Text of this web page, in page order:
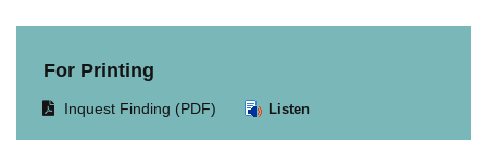
For Printing
OpensInquest Finding (PDF) Listen